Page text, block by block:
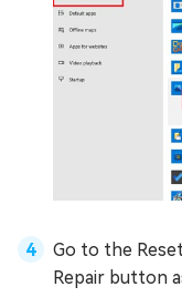
Go to the
Repair button